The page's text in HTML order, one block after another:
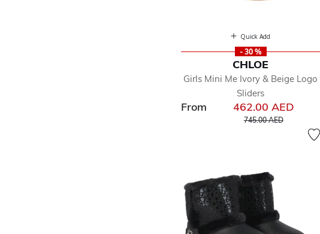
Quick Add
- 30 %
CHLOE
Girls Mini Me Ivory & Beige Logo
Sliders
From 462.00 AED
Price reduced from
745.00 AEDto